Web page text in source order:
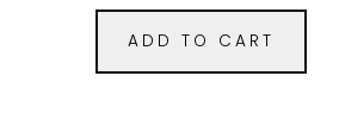
ADD TO CART